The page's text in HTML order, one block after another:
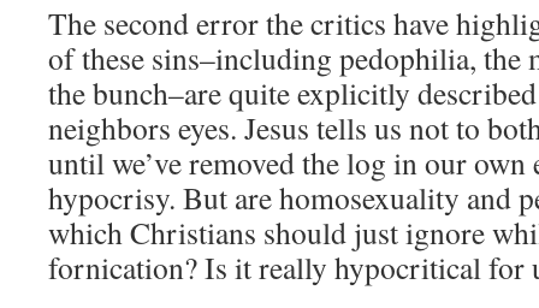
The second error the critics have
of these sins–including pedophilia, the
the bunch–are quite explicitly
neighbors eyes. Jesus tells us not to
until we’ve removed the log in our own
hypocrisy. But are homosexuality and
which Christians should just ignore
fornication? Is it really hypocritical for